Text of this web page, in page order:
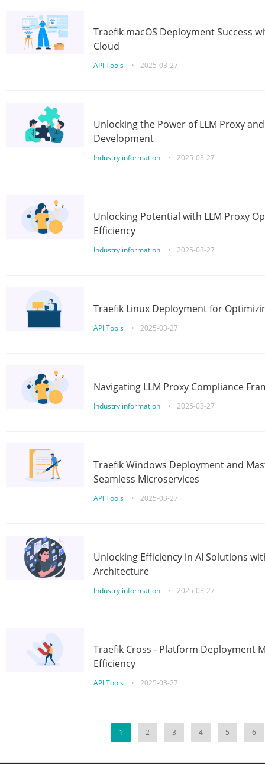
Traefik macOS Deployment Success
Cloud
API Tools • 2025-03-27
Unlocking the Power of LLM Proxy
Development
Industry information • 2025-03-27
Unlocking Potential with LLM Proxy
Efficiency
Industry information • 2025-03-27
Traefik Linux Deployment for
API Tools • 2025-03-27
Navigating LLM Proxy Compliance
Industry information • 2025-03-27
Traefik Windows Deployment and
Seamless Microservices
API Tools • 2025-03-27
Unlocking Efficiency in AI Solutions
Architecture
Industry information • 2025-03-27
Traefik Cross - Platform Deployment
Efficiency
API Tools • 2025-03-27
1 2 3 4 5 6